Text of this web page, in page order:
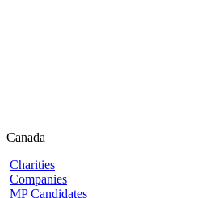
Canada
Charities
Companies
MP Candidates